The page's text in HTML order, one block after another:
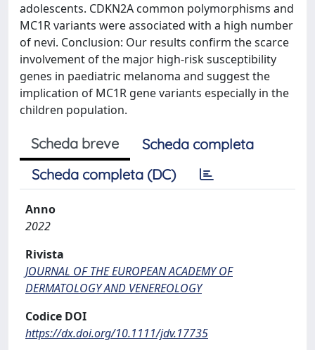
adolescents. CDKN2A common polymorphisms and
MC1R variants were associated with a high number
of nevi. Conclusion: Our results confirm the scarce
involvement of the major high-risk susceptibility
genes in paediatric melanoma and suggest the
implication of MC1R gene variants especially in the
children population.
Scheda breve
Scheda completa
Scheda completa (DC)
Anno
2022
Rivista
JOURNAL OF THE EUROPEAN ACADEMY OF
DERMATOLOGY AND VENEREOLOGY
Codice DOI
https://dx.doi.org/10.1111/jdv.17735